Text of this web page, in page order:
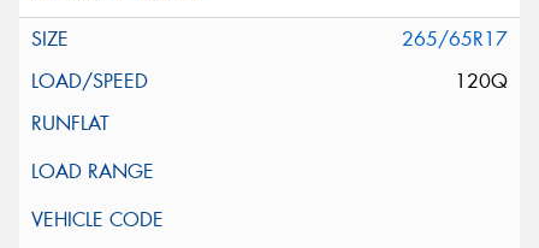
265/65R17
120Q